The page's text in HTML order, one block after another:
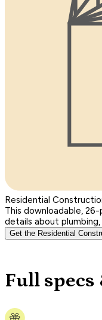
Residential
This downloadable,
details about plumbing,
Get the Residential
Full specs